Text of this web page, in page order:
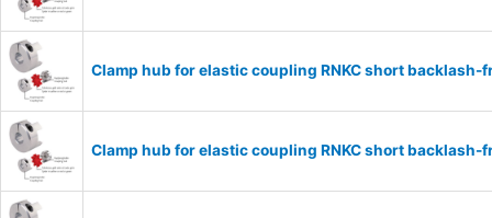
Clamp hub for elastic coupling RNKC short
Clamp hub for elastic coupling RNKC short